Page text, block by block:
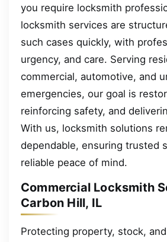
you require locksmith
locksmith services are
such cases quickly, with
urgency, and care. Serving
commercial, automotive, and
emergencies, our goal is
reinforcing safety, and
With us, locksmith solutions
dependable, ensuring trusted
reliable peace of mind.
Commercial Locksmith
Carbon Hill, IL
Protecting property, stock,